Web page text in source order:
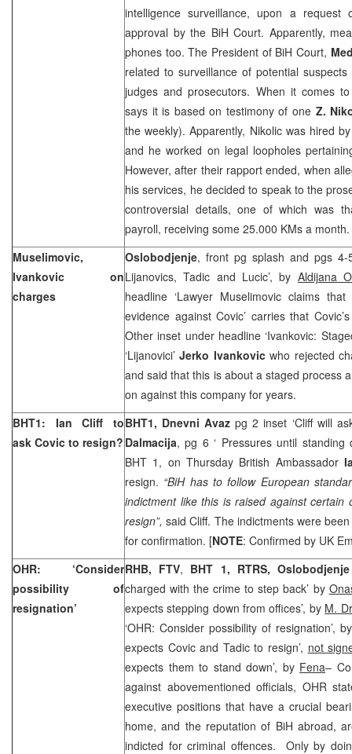
intelligence surveillance, upon a
approval by the BiH Court. Apparently,
phones too. The President of BiH Court,
related to surveillance of potential
judges and prosecutors. When it comes
says it is based on testimony of one Z.
the weekly). Apparently, Nikolic was hired
and he worked on legal loopholes
However, after their rapport ended, when
his services, he decided to speak to the
controversial details, one of which was
payroll, receiving some 25.000 KMs a month.
Muselimovic,
Ivankovic on
charges
Oslobodjenje, front pg splash and pgs 4-
Lijanovics, Tadic and Lucic’, by Aldijana
headline ‘Lawyer Muselimovic claims
evidence against Covic’ carries that
Other inset under headline ‘Ivankovic:
‘Lijanovici’Jerko Ivankovicwho rejected
and said that this is about a staged process
on against this company for years.
BHT1: Ian Cliff to
ask Covic to resign?
BHT1, Dnevni Avazpg 2 inset ‘Cliff will
Dalmacija, pg 6 ‘ Pressures until standing
BHT 1, on Thursday British Ambassador
resign. “BiH has to follow European
indictment like this is raised against certain
resign”,said Cliff. The indictments were
for confirmation. [NOTE: Confirmed by UK
OHR: ‘Consider
possibility of
resignation’
RHB, FTV, BHT 1, RTRS,
charged with the crime to step back’ by
expects stepping down from offices’, by M.
‘OHR: Consider possibility of resignation’,
expects Covic and Tadic to resign’, not
expects them to stand down’, by Fena–
against abovementioned officials, OHR
executive positions that have a crucial
home, and the reputation of BiH abroad,
indicted for criminal offences. Only by